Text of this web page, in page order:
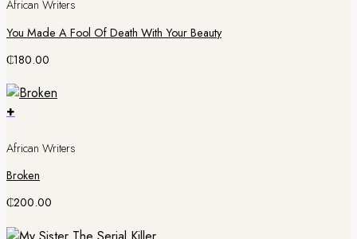
African Writers
You Made A Fool Of Death With Your Beauty
₵180.00
+
African Writers
Broken
₵200.00